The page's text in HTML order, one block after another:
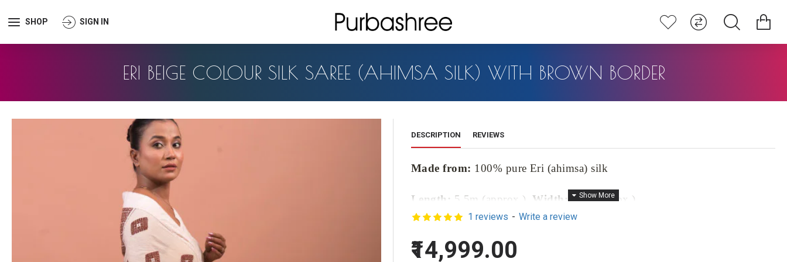
SHOP SIGN IN
ERI BEIGE COLOUR SILK SAREE (AHIMSA SILK) WITH BROWN BORDER
DESCRIPTION REVIEWS
Made from: 100% pure Eri (ahimsa) silk
Length: 5.5m (approx.),Width:46" (approx.)
1 reviews - Write a review
₹14,999.00